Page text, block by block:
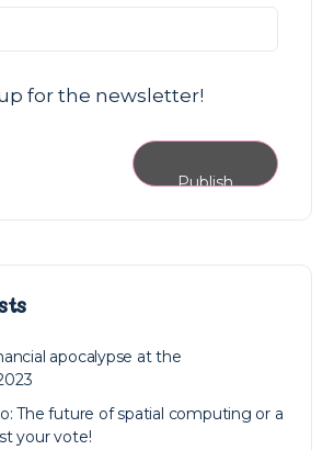
for the newsletter!
apocalypse at the
The future of spatial computing or a
your vote!